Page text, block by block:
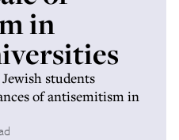
in
students
of antisemitism in